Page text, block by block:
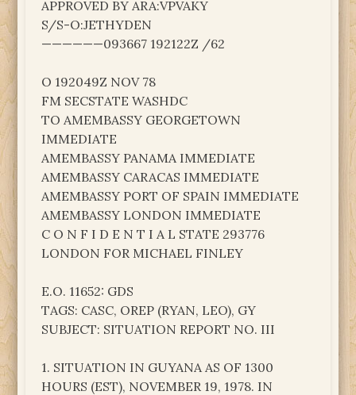
APPROVED BY ARA:VPVAKY
S/S-O:JETHYDEN
——————093667 192122Z /62
O 192049Z NOV 78
FM SECSTATE WASHDC
TO AMEMBASSY GEORGETOWN
IMMEDIATE
AMEMBASSY PANAMA IMMEDIATE
AMEMBASSY CARACAS IMMEDIATE
AMEMBASSY PORT OF SPAIN IMMEDIATE
AMEMBASSY LONDON IMMEDIATE
C O N F I D E N T I A L STATE 293776
LONDON FOR MICHAEL FINLEY
E.O. 11652: GDS
TAGS: CASC, OREP (RYAN, LEO), GY
SUBJECT: SITUATION REPORT NO. III
1. SITUATION IN GUYANA AS OF 1300
HOURS (EST), NOVEMBER 19, 1978. IN